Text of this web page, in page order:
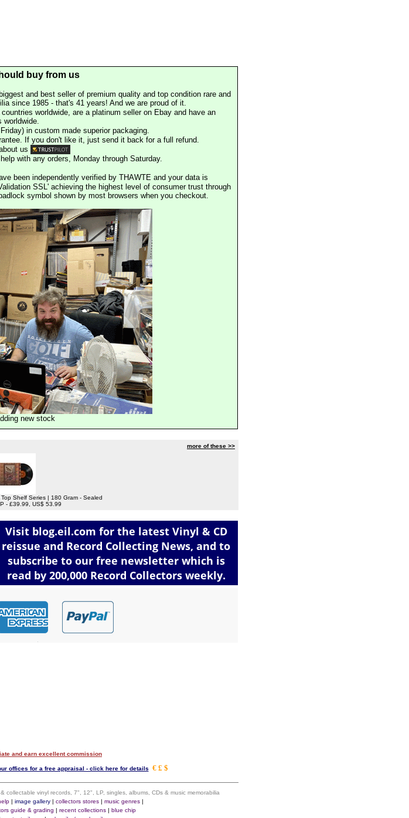
buy from us
and best seller of premium quality and top condition rare and
since 1985 - that's 41 years! And we are proud of it.
worldwide, are a platinum seller on Ebay and have an
worldwide.
in custom made superior packaging.
If you don't like it, just send it back for a full refund.
us
with any orders, Monday through Saturday.
been independently verified by THAWTE and your data is
SSL' achieving the highest level of consumer trust through
symbol shown by most browsers when you checkout.
new stock
more of these >>
Shelf Series | 180 Gram - Sealed
- £39.99, US$ 53.99
and earn excellent commission
offices for a free appraisal - click here for details € £ $
collectable vinyl records, 7", 12", LP, singles, albums, CDs & music memorabilia
| image gallery| collectors stores| music genres|
guide & grading | recent collections| blue chip